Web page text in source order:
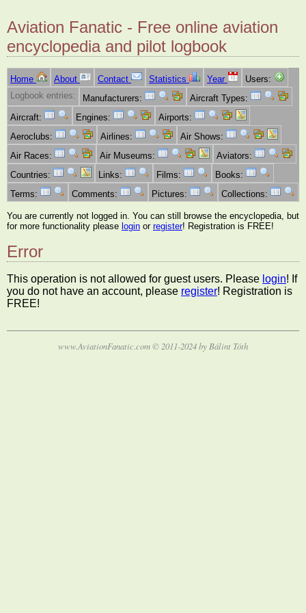
Aviation Fanatic - Free online aviation
encyclopedia and pilot logbook
Home About Contact Statistics Year
Users:
Logbook entries:
Manufacturers:
Aircraft Types:
Aircraft:
Engines:
Airports:
Aeroclubs:
Airlines:
Air Shows:
Air Races:
Air Museums:
Aviators:
Countries:
Links: Films:
Books:
Terms:
Comments: Pictures: Collections:
You are currently not logged in. You can still browse the encyclopedia, but
for more functionality please login or register! Registration is FREE!
Error
This operation is not allowed for guest users. Please login! If
you do not have an account, please register! Registration is
FREE!
www.AviationFanatic.com © 2011-2024 by Bálint Tóth